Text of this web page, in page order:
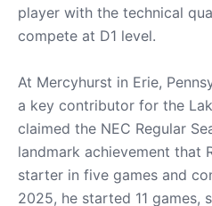
player with the technical
compete at D1 level.
At Mercyhurst in Erie,
a key contributor for the
claimed the NEC Regular
landmark achievement that
starter in five games and
2025, he started 11 games,